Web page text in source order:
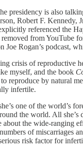
presidency is also
Robert F.
referenced the
from
Joe Rogan’s podcast,
crisis of reproductive
myself, and the book
reproduce by natural
infertile.
one of the world’s
the world. All
the wide-ranging
of miscarriages
risk factor for